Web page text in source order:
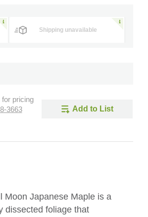
Shipping unavailable
for pricing
3663 Add to List
Moon Japanese Maple is a
dissected foliage that